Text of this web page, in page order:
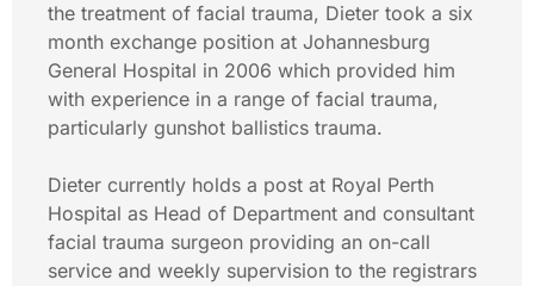
the treatment of facial trauma, Dieter took a six
month exchange position at Johannesburg
General Hospital in 2006 which provided him
with experience in a range of facial trauma,
particularly gunshot ballistics trauma.
Dieter currently holds a post at Royal Perth
Hospital as Head of Department and consultant
facial trauma surgeon providing an on-call
service and weekly supervision to the registrars